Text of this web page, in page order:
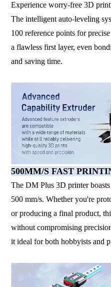
Experience worry-free 3D
The intelligent auto-leveling
100 reference points for
a flawless first layer, even
and saving time.
500MM/S FAST
The DM Plus 3D printer
500 mm/s. Whether you're
or producing a final product,
without compromising
it ideal for both hobbyists and